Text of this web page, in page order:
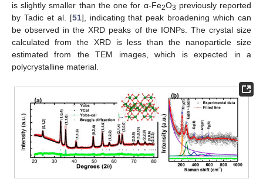
is slightly smaller than the one for α-Fe2O3 previously reported
by Tadic et al. [51], indicating that peak broadening which can
be observed in the XRD peaks of the IONPs. The crystal size
calculated from the XRD is less than the nanoparticle size
estimated from the TEM images, which is expected in a
polycrystalline material.